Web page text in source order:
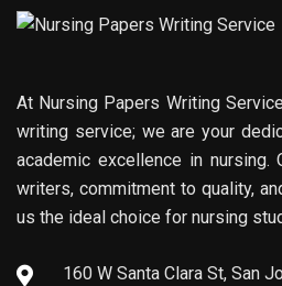
At Nursing Papers Writing
writing service; we are your
academic excellence in nursing.
writers, commitment to quality,
us the ideal choice for nursing
160 W Santa Clara St, San